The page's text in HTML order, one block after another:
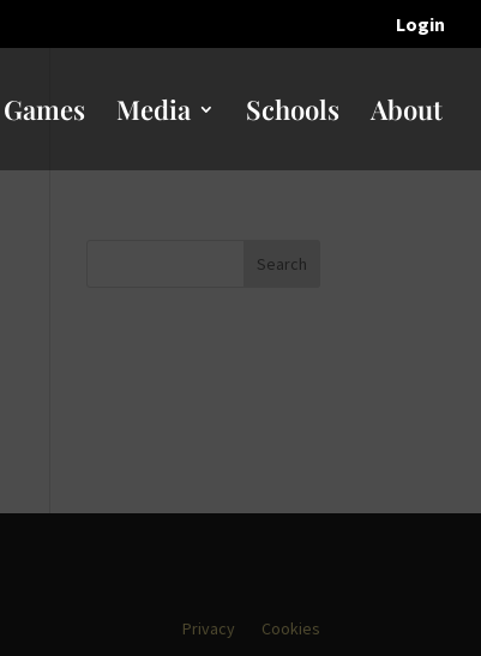
Login
Games Media Schools About
Privacy Cookies